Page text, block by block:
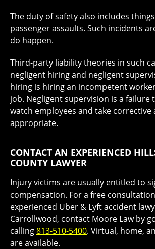
The duty of safety also includes
passenger assaults. Such incidents
do happen.
Third-party liability theories in such
negligent hiring and negligent
hiring is hiring an incompetent
job. Negligent supervision is a failure
watch employees and take corrective
appropriate.
CONTACT AN EXPERIENCED
COUNTY LAWYER
Injury victims are usually entitled to
compensation. For a free
experienced Uber & Lyft accident
Carrollwood, contact Moore Law by
calling813-510-5400. Virtual, home,
are available.